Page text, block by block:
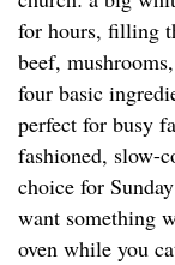
for hours, filling
beef,
four basic
perfect for busy
fashioned, slow-
choice for
want something
oven while you